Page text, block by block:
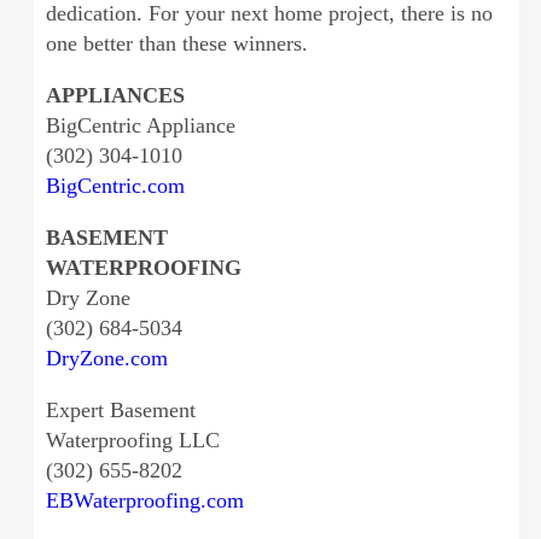
dedication. For your next home project, there is no
one better than these winners.
APPLIANCES
BigCentric Appliance
(302) 304-1010
BigCentric.com
BASEMENT
WATERPROOFING
Dry Zone
(302) 684-5034
DryZone.com
Expert Basement
Waterproofing LLC
(302) 655-8202
EBWaterproofing.com